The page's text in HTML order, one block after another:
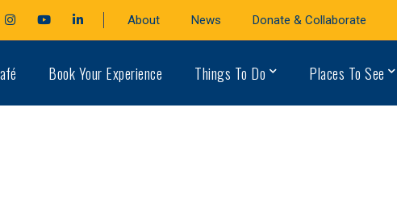
InstagramYoutubeLinkedIn About News Donate & Collaborate
Book Your Experience Things To Do Places To See